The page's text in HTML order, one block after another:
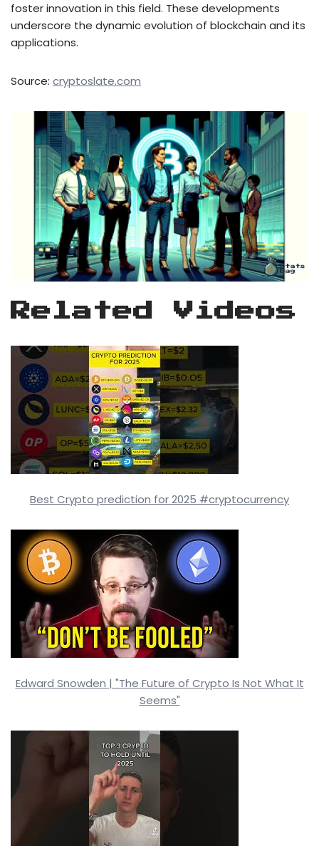
foster innovation in this field. These developments
underscore the dynamic evolution of blockchain and its
applications.
Source: cryptoslate.com
Related Videos
Best Crypto prediction for 2025 #cryptocurrency
Edward Snowden | "The Future of Crypto Is Not What It
Seems"